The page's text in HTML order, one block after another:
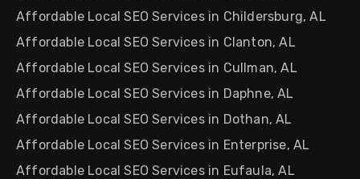
Affordable Local SEO Services in Childersburg, AL
Affordable Local SEO Services in Clanton, AL
Affordable Local SEO Services in Cullman, AL
Affordable Local SEO Services in Daphne, AL
Affordable Local SEO Services in Dothan, AL
Affordable Local SEO Services in Enterprise, AL
Affordable Local SEO Services in Eufaula, AL